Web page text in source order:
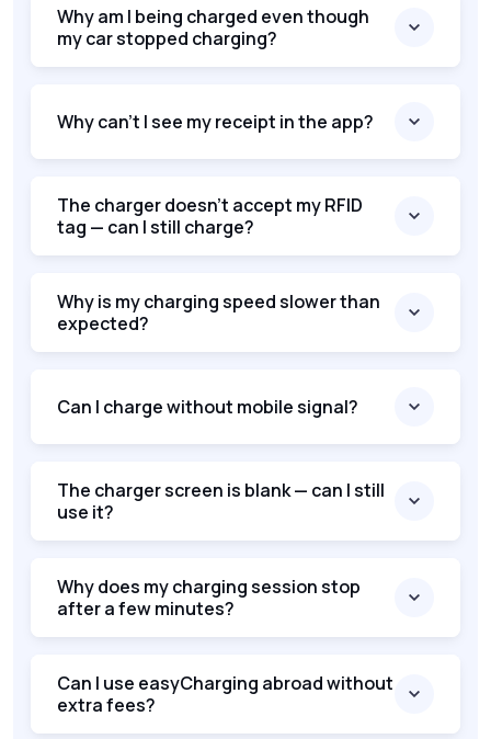
Why am I being charged even though
my car stopped charging?
Why can’t I see my receipt in the app?
The charger doesn’t accept my RFID
tag — can I still charge?
Why is my charging speed slower than
expected?
Can I charge without mobile signal?
The charger screen is blank — can I still
use it?
Why does my charging session stop
after a few minutes?
Can I use easyCharging abroad without
extra fees?